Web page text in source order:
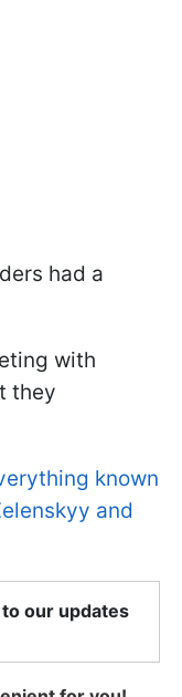
had a
with
they
known
and
our updates